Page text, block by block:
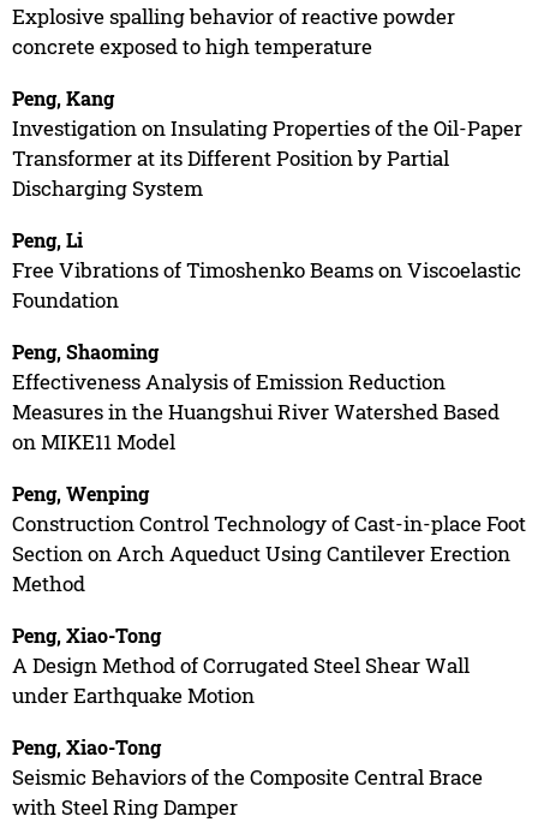
Explosive spalling behavior of reactive powder
concrete exposed to high temperature
Peng, Kang
Investigation on Insulating Properties of the Oil-Paper
Transformer at its Different Position by Partial
Discharging System
Peng, Li
Free Vibrations of Timoshenko Beams on Viscoelastic
Foundation
Peng, Shaoming
Effectiveness Analysis of Emission Reduction
Measures in the Huangshui River Watershed Based
on MIKE11 Model
Peng, Wenping
Construction Control Technology of Cast-in-place Foot
Section on Arch Aqueduct Using Cantilever Erection
Method
Peng, Xiao-Tong
A Design Method of Corrugated Steel Shear Wall
under Earthquake Motion
Peng, Xiao-Tong
Seismic Behaviors of the Composite Central Brace
with Steel Ring Damper